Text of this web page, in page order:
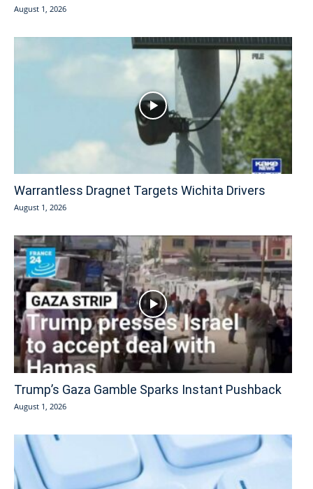
August 1, 2026
Warrantless Dragnet Targets Wichita Drivers
August 1, 2026
Trump’s Gaza Gamble Sparks Instant Pushback
August 1, 2026